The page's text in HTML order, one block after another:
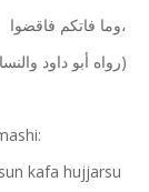
وما فاتكم فاقضوا،
رواه أبو داود
)
kafa hujjarsu